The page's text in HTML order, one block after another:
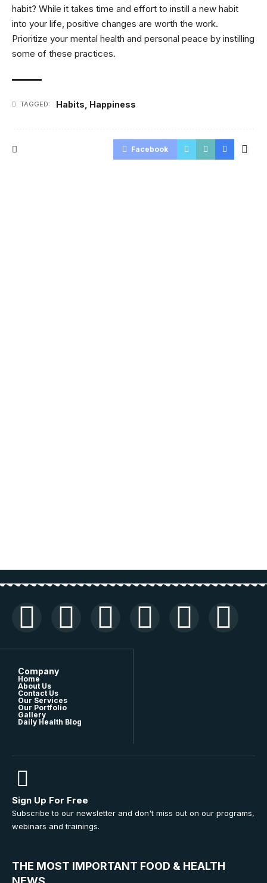
habit? While it takes time and effort to instill a new habit
into your life, positive changes are worth the work.
Prioritize your mental health and personal peace by instilling
some of these practices.
TAGGED: Habits Happiness
Facebook
Company
Home
About Us
Contact Us
Our Services
Our Portfolio
Gallery
Daily Health Blog
Sign Up For Free
Subscribe to our newsletter and don't miss out on our programs,
webinars and trainings.
THE MOST IMPORTANT FOOD & HEALTH